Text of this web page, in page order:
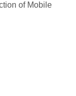
of Mobile